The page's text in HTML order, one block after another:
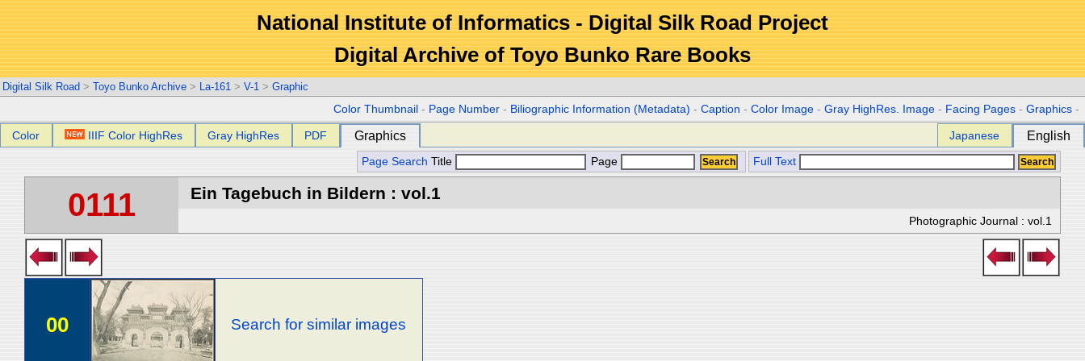
National Institute of Informatics - Digital Silk Road Project
Digital Archive of Toyo Bunko Rare Books
Digital Silk Road > Toyo Bunko Archive > La-161 > V-1 > Graphic
Color Thumbnail - Page Number - Biliographic Information (Metadata) -Caption -Color Image -Gray HighRes. Image - Facing Pages -Graphics -
Color IIIF Color HighRes Gray HighRes PDF Graphics Japanese English
Page Search Title Page Full Text
0111 Ein Tagebuch in Bildern : vol.1
Photographic Journal : vol.1
00 Search for similar images